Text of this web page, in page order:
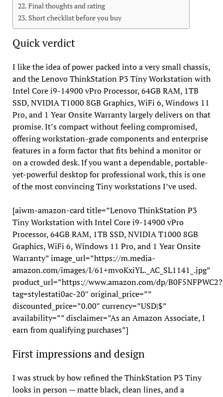
Final thoughts and rating
Short checklist before you buy
Quick verdict
I like the idea of power packed into a very small chassis,
and the Lenovo ThinkStation P3 Tiny Workstation with
Intel Core i9-14900 vPro Processor, 64GB RAM, 1TB
SSD, NVIDIA T1000 8GB Graphics, WiFi 6, Windows 11
Pro, and 1 Year Onsite Warranty largely delivers on that
promise. It’s compact without feeling compromised,
offering workstation-grade components and enterprise
features in a form factor that fits behind a monitor or
on a crowded desk. If you want a dependable, portable-
yet-powerful desktop for professional work, this is one
of the most convincing Tiny workstations I’ve used.
[aiwm-amazon-card title=”Lenovo ThinkStation P3
Tiny Workstation with Intel Core i9-14900 vPro
Processor, 64GB RAM, 1TB SSD, NVIDIA T1000 8GB
Graphics, WiFi 6, Windows 11 Pro, and 1 Year Onsite
Warranty” image_url=”https://m.media-
amazon.com/images/I/61+mvoKxiYL._AC_SL1141_.jpg”
product_url=”https://www.amazon.com/dp/B0F5NFPWC2?
tag=stylestati0ac-20″ original_price=””
discounted_price=”0.00″ currency=”USD|$”
availability=”” disclaimer=”As an Amazon Associate, I
earn from qualifying purchases”]
First impressions and design
I was struck by how refined the ThinkStation P3 Tiny
looks in person — matte black, clean lines, and a